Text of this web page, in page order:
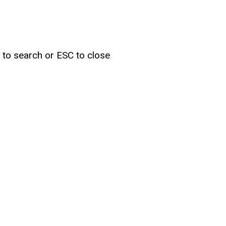
search or ESC to close